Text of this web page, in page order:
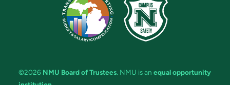
©2026 NMU Board of Trustees. NMU is an equal opportunity